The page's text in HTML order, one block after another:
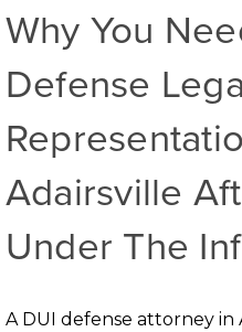
Why You
Defense
Adairsville
Under The
A DUI defense attorney in